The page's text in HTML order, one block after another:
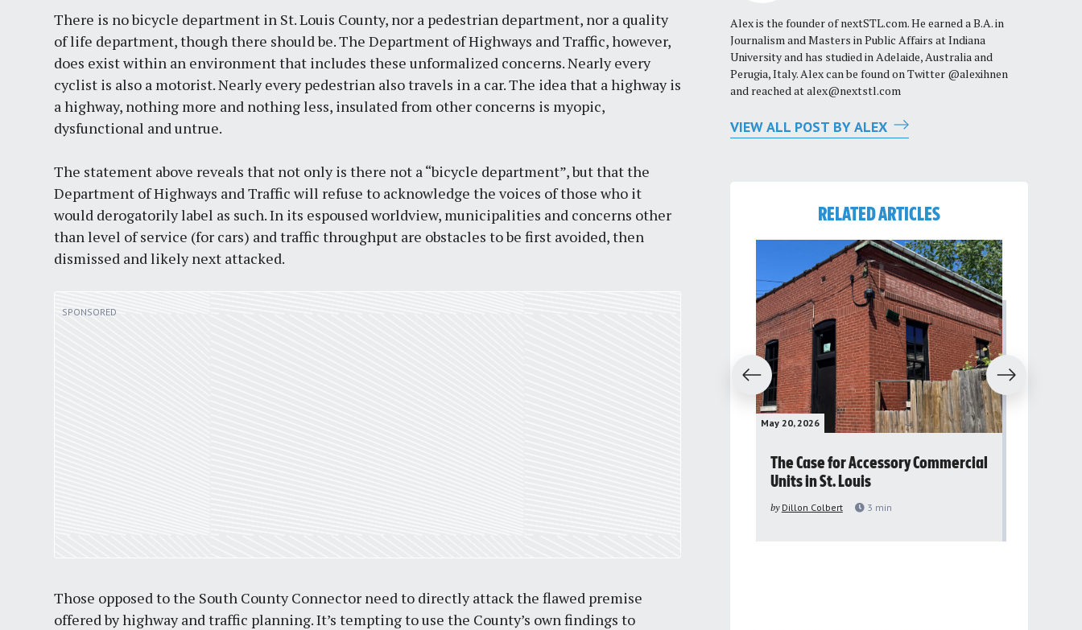
There is no bicycle department in St. Louis County, nor a pedestrian department, nor a quality
of life department, though there should be. The Department of Highways and Traffic, however,
does exist within an environment that includes these unformalized concerns. Nearly every
cyclist is also a motorist. Nearly every pedestrian also travels in a car. The idea that a highway is
a highway, nothing more and nothing less, insulated from other concerns is myopic,
dysfunctional and untrue.
The statement above reveals that not only is there not a “bicycle department”, but that the
Department of Highways and Traffic will refuse to acknowledge the voices of those who it
would derogatorily label as such. In its espoused worldview, municipalities and concerns other
than level of service (for cars) and traffic throughput are obstacles to be first avoided, then
dismissed and likely next attacked.
Those opposed to the South County Connector need to directly attack the flawed premise
offered by highway and traffic planning. It’s tempting to use the County’s own findings to
Alex is the founder of nextSTL.com. He earned a B.A. in
Journalism and Masters in Public Affairs at Indiana
University and has studied in Adelaide, Australia and
Perugia, Italy. Alex can be found on Twitter @alexihnen
and reached atalex@nextstl.com
VIEW ALL POST BY ALEX
RELATED ARTICLES
Previous
May 20, 2026
The Case for Accessory Commercial
Units in St. Louis
by Dillon Colbert 3 min
Next